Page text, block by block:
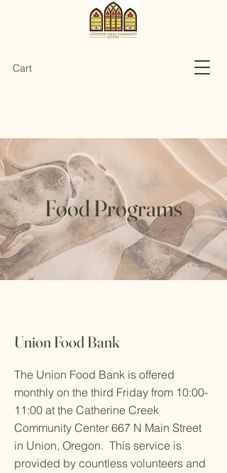
Cart
Food Programs
Union Food Bank
The Union Food Bank is offered
monthly on the third Friday from 10:00-
11:00 at the Catherine Creek
Community Center 667 N Main Street
in Union, Oregon. This service is
provided by countless volunteers and